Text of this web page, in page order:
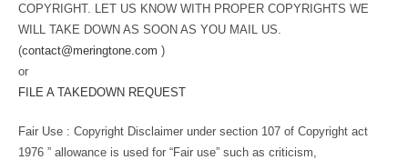
COPYRIGHT. LET US KNOW WITH PROPER COPYRIGHTS WE
WILL TAKE DOWN AS SOON AS YOU MAIL US.
(contact@meringtone.com )
or
FILE A TAKEDOWN REQUEST
Fair Use : Copyright Disclaimer under section 107 of Copyright act
1976 ” allowance is used for “Fair use” such as criticism,